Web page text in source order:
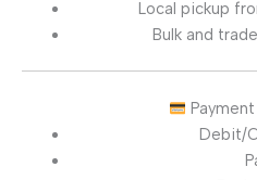
Local pickup
Bulk and
Debit/